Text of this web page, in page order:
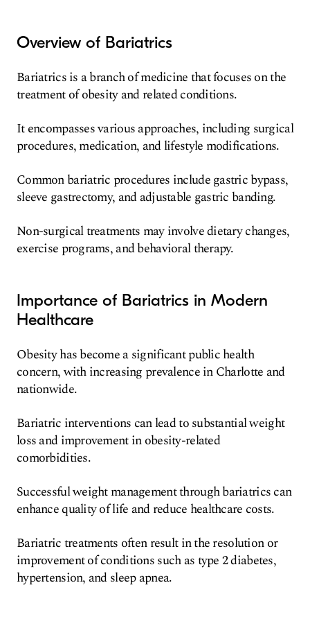
Overview of Bariatrics
Bariatrics is a branch of medicine that focuses on the
treatment of obesity and related conditions.
It encompasses various approaches, including surgical
procedures, medication, and lifestyle modifications.
Common bariatric procedures include gastric bypass,
sleeve gastrectomy, and adjustable gastric banding.
Non-surgical treatments may involve dietary changes,
exercise programs, and behavioral therapy.
Importance of Bariatrics in Modern
Healthcare
Obesity has become a significant public health
concern, with increasing prevalence in Charlotte and
nationwide.
Bariatric interventions can lead to substantial weight
loss and improvement in obesity-related
comorbidities.
Successful weight management through bariatrics can
enhance quality of life and reduce healthcare costs.
Bariatric treatments often result in the resolution or
improvement of conditions such as type 2 diabetes,
hypertension, and sleep apnea.